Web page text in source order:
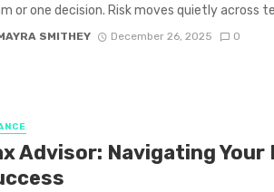
or one decision. Risk moves quietly across
SMITHEY December 26, 2025 0
Advisor: Navigating Your